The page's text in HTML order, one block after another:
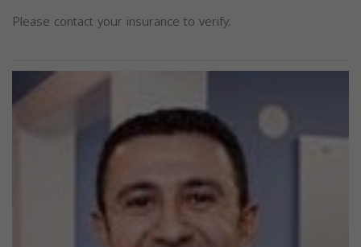
Please contact your insurance to verify.